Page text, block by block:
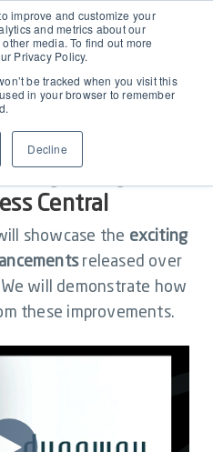
improve and customize your
and metrics about our
media. To find out more
Privacy Policy.
be tracked when you visit this
in your browser to remember
Decline
Latest
Central
showcase the exciting
released over
will demonstrate how
these improvements.